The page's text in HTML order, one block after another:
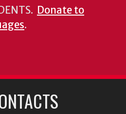
Donate to
.